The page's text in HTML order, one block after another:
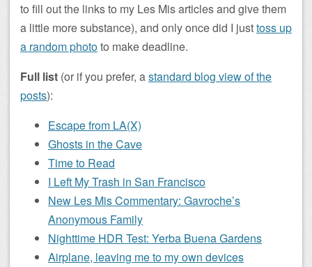
to fill out the links to my Les Mis articles and give them
a little more substance), and only once did I justtoss up
a random phototo make deadline.
Full list (or if you prefer, astandard blog view of the
posts):
Escape from LA(X)
Ghosts in the Cave
Time to Read
I Left My Trash in San Francisco
New Les Mis Commentary: Gavroche’s
Anonymous Family
Nighttime HDR Test: Yerba Buena Gardens
Airplane, leaving me to my own devices